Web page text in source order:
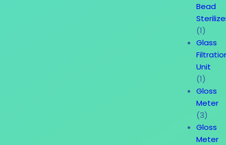
Bead
(1)
Glass
Unit
(1)
Gloss
Meter
(3)
Gloss
Meter